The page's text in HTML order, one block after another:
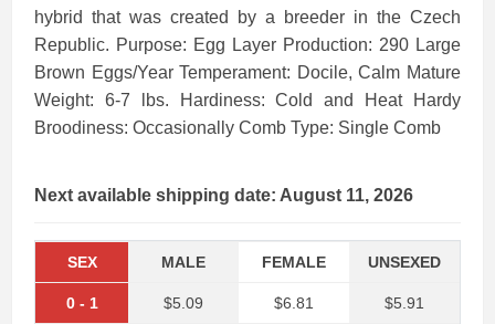
hybrid that was created by a breeder in the Czech
Republic. Purpose: Egg Layer Production: 290 Large
Brown Eggs/Year Temperament: Docile, Calm Mature
Weight: 6-7 lbs. Hardiness: Cold and Heat Hardy
Broodiness: Occasionally Comb Type: Single Comb
Next available shipping date: August 11, 2026
SEX
0 - 1
MALE
$5.09
FEMALE
$6.81
UNSEXED
$5.91